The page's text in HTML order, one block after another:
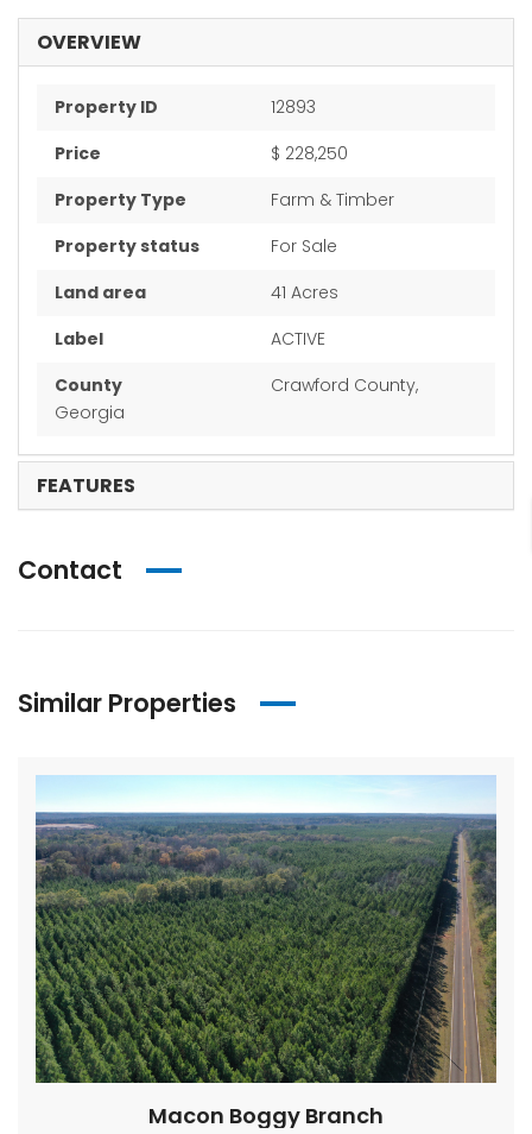
OVERVIEW
Property ID
12893
Price
$ 228,250
Property Type
Farm & Timber
Property status
For Sale
Land area
41 Acres
Label
ACTIVE
County
Crawford County,
Georgia
FEATURES
Contact
Similar Properties
Macon Boggy Branch